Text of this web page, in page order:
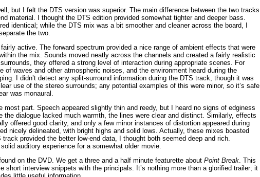
but I felt the DTS version was superior. The main difference between the two tracks
material. I thought the DTS edition provided somewhat tighter and deeper bass.
identical; while the DTS mix was a bit smoother and cleaner across the board, I
the two.
active. The forward spectrum provided a nice range of ambient effects that were
the mix. Sounds moved neatly across the channels and created a fairly realistic
they offered a strong level of interaction during appropriate scenes. For
of waves and other atmospheric noises, and the environment heard during the
I didn’t detect any split-surround information during the DTS track, though it was
use of the stereo surrounds; any potential examples of this were minor, so it’s safe
was monaural.
most part. Speech appeared slightly thin and reedy, but I heard no signs of edginess
the dialogue lacked much warmth, the lines were clear and distinct. Similarly, effects
offered good clarity, and only a few minor instances of distortion appeared during
nicely delineated, with bright highs and solid lows. Actually, these mixes boasted
provided the better low-end data, I thought both seemed deep and rich.
auditory experience for a somewhat older movie.
on the DVD. We get a three and a half minute featurette about Point Break. This
short interview snippets with the principals. It’s nothing more than a glorified trailer; it